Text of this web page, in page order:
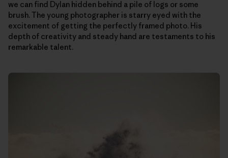
we can find Dylan hidden behind a pile of logs or some
brush. The young photographer is starry eyed with the
excitement of getting the perfectly framed photo. His
depth of creativity and steady hand are testaments to his
remarkable talent.